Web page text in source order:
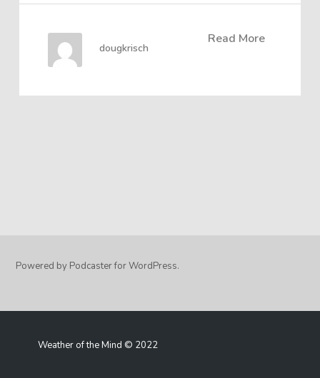
Read More
dougkrisch
Powered by Podcaster for WordPress.
Weather of the Mind © 2022